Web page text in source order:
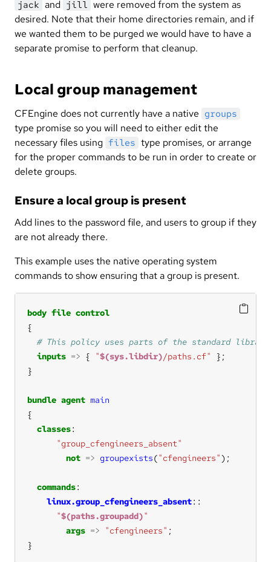
jack and jill were removed from the system as
desired. Note that their home directories remain, and if
we wanted them to be purged we would have to have a
separate promise to perform that cleanup.
Local group management
CFEngine does not currently have a native groups
type promise so you will need to either edit the
necessary files using files type promises, or arrange
for the proper commands to be run in order to create or
delete groups.
Ensure a local group is present
Add lines to the password file, and users to group if they
are not already there.
This example uses the native operating system
commands to show ensuring that a group is present.
body file control
inputs => { "$(sys.libdir)/paths.cf"
bundle agent main
classes
"group_cfengineers_absent"
not => groupexists("cfengineers"
commands
linux.group_cfengineers_absent
"$(paths.groupadd)"
args => "cfengineers"
}